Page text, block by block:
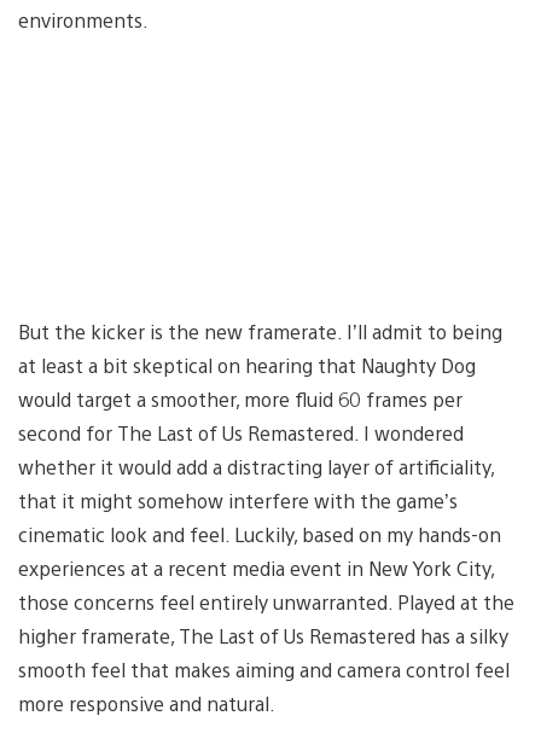
environments.
But the kicker is the new framerate. I’ll admit to being
at least a bit skeptical on hearing that Naughty Dog
would target a smoother, more fluid 60 frames per
second for The Last of Us Remastered. I wondered
whether it would add a distracting layer of artificiality,
that it might somehow interfere with the game’s
cinematic look and feel. Luckily, based on my hands-on
experiences at a recent media event in New York City,
those concerns feel entirely unwarranted. Played at the
higher framerate, The Last of Us Remastered has a silky
smooth feel that makes aiming and camera control feel
more responsive and natural.